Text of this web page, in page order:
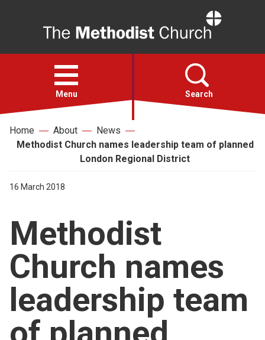
Open
menu
Menu Search
Faith
For churches
Church finder
Safeguarding
Home About
News
Methodist Church names leadership team of planned
London Regional District
16 March 2018
Methodist
Church names
leadership team